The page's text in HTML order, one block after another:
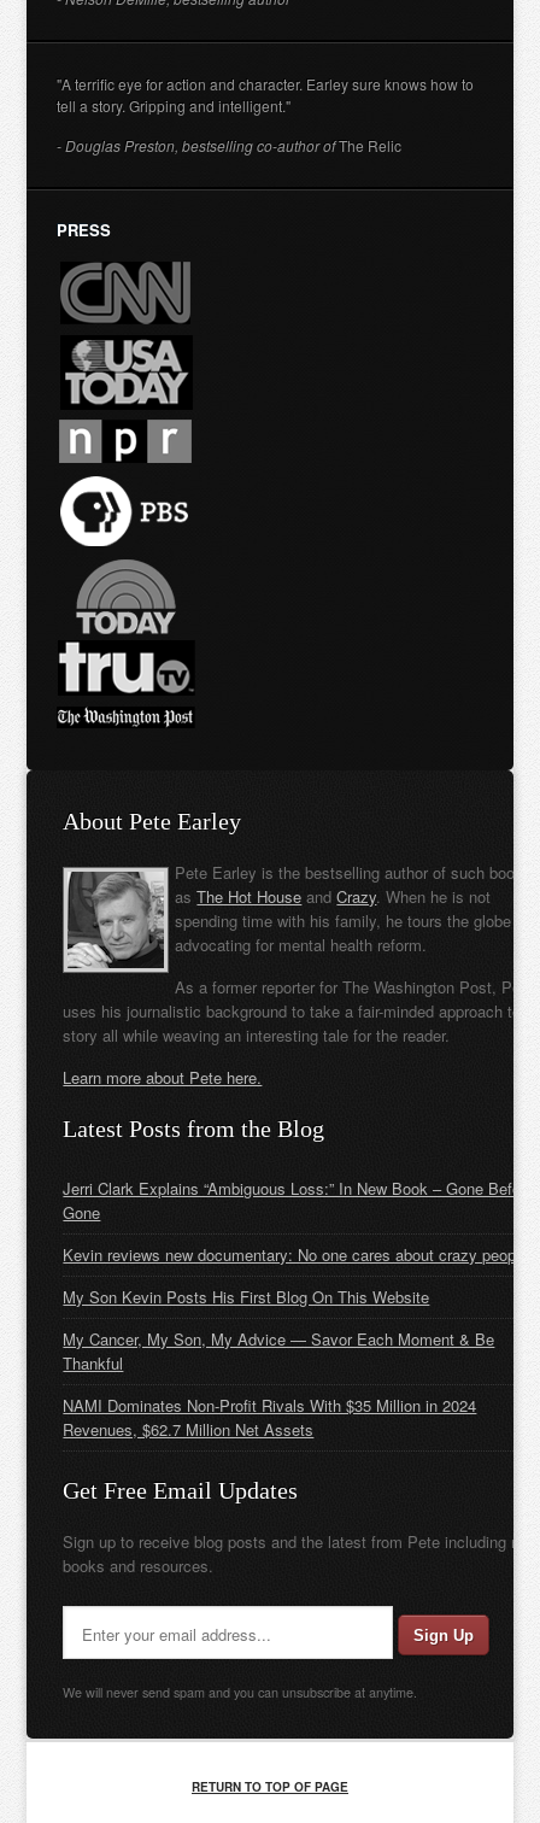
"A terrific eye for action and character. Earley sure knows how to
tell a story. Gripping and intelligent."
- Douglas Preston, bestselling co-author ofThe Relic
PRESS
About Pete Earley
Pete Earley is the bestselling author of such books
asThe Hot House andCrazy. When he is not
spending time with his family, he tours the globe
advocating for mental health reform.
As a former reporter for The Washington Post, Pete
uses his journalistic background to take a fair-minded approach to
story all while weaving an interesting tale for the reader.
Learn more about Pete here.
Latest Posts from the Blog
Jerri Clark Explains “Ambiguous Loss:” In New Book – Gone Before
Gone
Kevin reviews new documentary: No one cares about crazy people
My Son Kevin Posts His First Blog On This Website
My Cancer, My Son, My Advice — Savor Each Moment & Be
Thankful
NAMI Dominates Non-Profit Rivals With $35 Million in 2024
Revenues, $62.7 Million Net Assets
Get Free Email Updates
Sign up to receive blog posts and the latest from Pete including new
books and resources.
We will never send spam and you can unsubscribe at anytime.
RETURN TO TOP OF PAGE